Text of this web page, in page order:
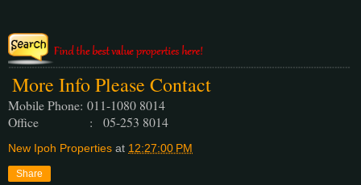
More Info Please Contact
Mobile Phone: 011-1080 8014
Office : 05-253 8014
New Ipoh Properties at 12:27:00 PM
Share